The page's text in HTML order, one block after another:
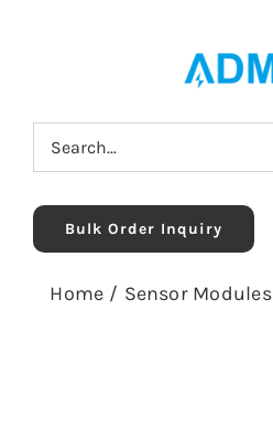
Search
for:
Bulk Order Inquiry
Home / Sensor Modules